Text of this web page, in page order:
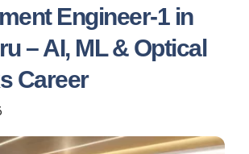
Engineer-1 in
– AI, ML & Optical
Career